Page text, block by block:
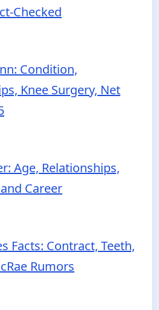
Checked
Condition,
Knee Surgery, Net
Age, Relationships,
Career
Facts: Contract, Teeth,
Rumors